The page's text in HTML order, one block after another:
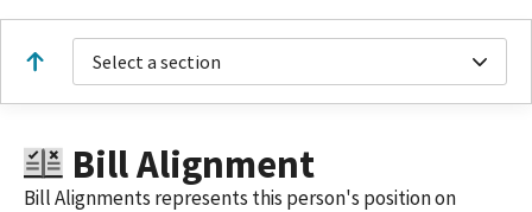
Select a section
Bill Alignment
Bill Alignments represents this person's position on